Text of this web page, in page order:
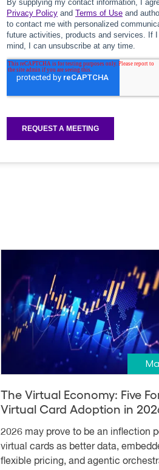
The Virtual Economy: Five
Virtual Card Adoption in
2026 may prove to be an inflection
virtual cards as better data,
flexible pricing, and agentic